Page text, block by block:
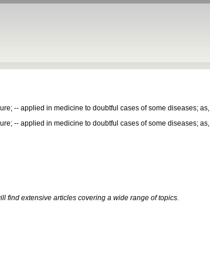
-- applied in medicine to doubtful cases of some diseases; as,
-- applied in medicine to doubtful cases of some diseases; as,
find extensive articles covering a wide range of topics.